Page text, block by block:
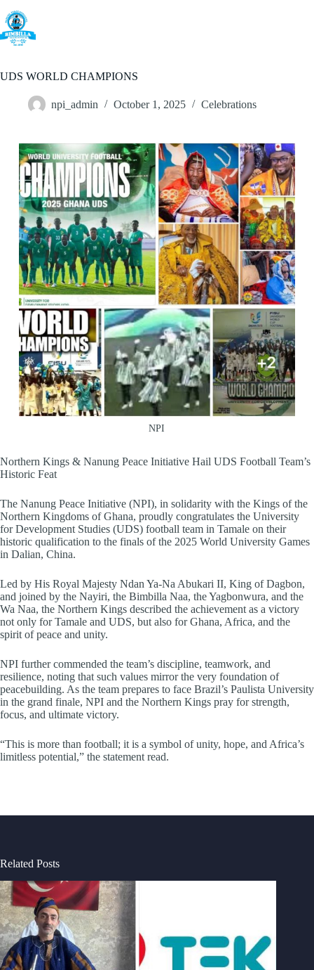
to
content
UDS WORLD CHAMPIONS
npi_admin October 1, 2025 Celebrations
NPI
Northern Kings & Nanung Peace Initiative Hail UDS Football Team’s
Historic Feat
The Nanung Peace Initiative (NPI), in solidarity with the Kings of the
Northern Kingdoms of Ghana, proudly congratulates the University
for Development Studies (UDS) football team in Tamale on their
historic qualification to the finals of the 2025 World University Games
in Dalian, China.
Led by His Royal Majesty Ndan Ya-Na Abukari II, King of Dagbon,
and joined by the Nayiri, the Bimbilla Naa, the Yagbonwura, and the
Wa Naa, the Northern Kings described the achievement as a victory
not only for Tamale and UDS, but also for Ghana, Africa, and the
spirit of peace and unity.
NPI further commended the team’s discipline, teamwork, and
resilience, noting that such values mirror the very foundation of
peacebuilding. As the team prepares to face Brazil’s Paulista University
in the grand finale, NPI and the Northern Kings pray for strength,
focus, and ultimate victory.
“This is more than football; it is a symbol of unity, hope, and Africa’s
limitless potential,” the statement read.
Related Posts